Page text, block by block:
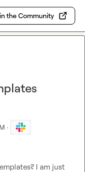
the Community
·
I am just